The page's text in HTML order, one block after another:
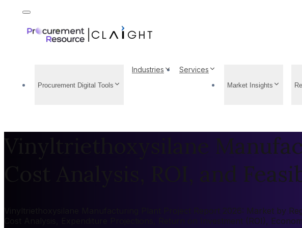
Procurement Digital Tools
Industries Services
Market Insights
Vinyltriethoxysilane
Cost Analysis, ROI, and
Vinyltriethoxysilane Manufacturing Plant Project Report 2026: Market by
Cost Analysis, Expenditure Projections, Return on Investment (ROI),